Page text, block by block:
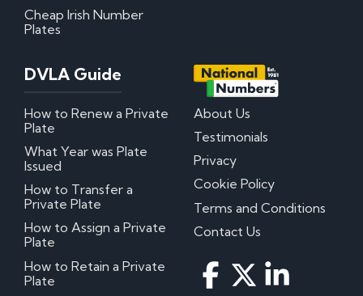
Cheap Irish Number
Plates
DVLA Guide
How to Renew a Private
Plate
What Year was Plate
Issued
How to Transfer a
Private Plate
How to Assign a Private
Plate
How to Retain a Private
Plate
About Us
Testimonials
Privacy
Cookie Policy
Terms and Conditions
Contact Us